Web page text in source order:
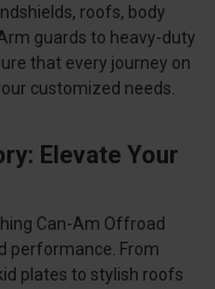
roofs, body
guards to heavy-duty
that every journey on
customized needs.
Elevate Your
Can-Am Offroad
performance. From
plates to stylish roofs